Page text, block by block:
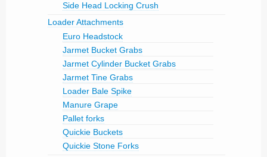
Side Head Locking Crush
Loader Attachments
Euro Headstock
Jarmet Bucket Grabs
Jarmet Cylinder Bucket Grabs
Jarmet Tine Grabs
Loader Bale Spike
Manure Grape
Pallet forks
Quickie Buckets
Quickie Stone Forks